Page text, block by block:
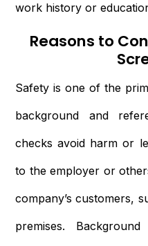
work history or
Reasons to
Safety is one of the
background and
checks avoid harm or
to the employer or
company’s customers,
premises.